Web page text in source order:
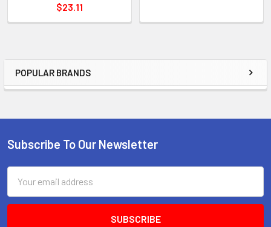
Sidebar
POPULAR BRANDS
$23.11
Footer
Subscribe To Our Newsletter
Address